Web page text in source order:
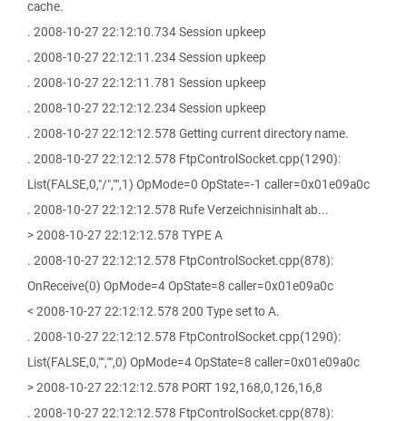
cache.
. 2008-10-27 22:12:10.734 Session upkeep
. 2008-10-27 22:12:11.234 Session upkeep
. 2008-10-27 22:12:11.781 Session upkeep
. 2008-10-27 22:12:12.234 Session upkeep
. 2008-10-27 22:12:12.578 Getting current directory name.
. 2008-10-27 22:12:12.578 FtpControlSocket.cpp(1290):
List(FALSE,0,"/","",1) OpMode=0 OpState=-1 caller=0x01e09a0c
. 2008-10-27 22:12:12.578 Rufe Verzeichnisinhalt ab...
> 2008-10-27 22:12:12.578 TYPE A
. 2008-10-27 22:12:12.578 FtpControlSocket.cpp(878):
OnReceive(0) OpMode=4 OpState=8 caller=0x01e09a0c
< 2008-10-27 22:12:12.578 200 Type set to A.
. 2008-10-27 22:12:12.578 FtpControlSocket.cpp(1290):
List(FALSE,0,"","",0) OpMode=4 OpState=8 caller=0x01e09a0c
> 2008-10-27 22:12:12.578 PORT 192,168,0,126,16,8
. 2008-10-27 22:12:12.578 FtpControlSocket.cpp(878):